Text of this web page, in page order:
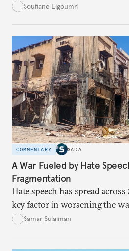
political and security ends?
Soufiane Elgoumri
COMMENTARY SADA
A War Fueled by Hate
Fragmentation
Hate speech has spread
key factor in worsening the
and the Rapid Support Forces.
Samar Sulaiman